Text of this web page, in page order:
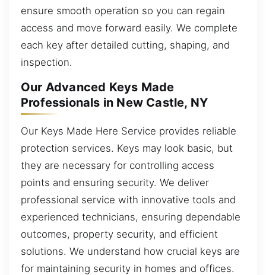
ensure smooth operation so you can regain
access and move forward easily. We complete
each key after detailed cutting, shaping, and
inspection.
Our Advanced Keys Made
Professionals in New Castle, NY
Our Keys Made Here Service provides reliable
protection services. Keys may look basic, but
they are necessary for controlling access
points and ensuring security. We deliver
professional service with innovative tools and
experienced technicians, ensuring dependable
outcomes, property security, and efficient
solutions. We understand how crucial keys are
for maintaining security in homes and offices.